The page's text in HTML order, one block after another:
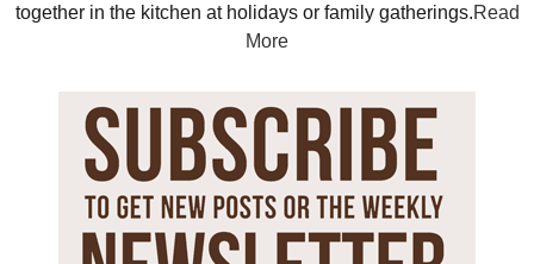
together in the kitchen at holidays or family gatherings.Read
More